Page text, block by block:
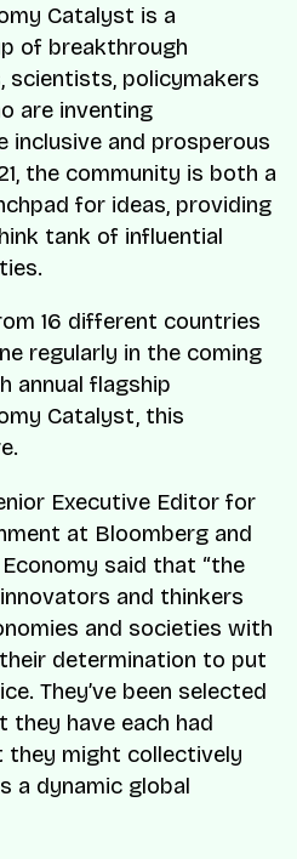
Catalyst is a
of breakthrough
scientists, policymakers
are inventing
inclusive and prosperous
the community is both a
for ideas, providing
tank of influential
16 different countries
regularly in the coming
annual flagship
Catalyst, this
Executive Editor for
at Bloomberg and
said that “the
and thinkers
and societies with
determination to put
They’ve been selected
have each had
they might collectively
a dynamic global